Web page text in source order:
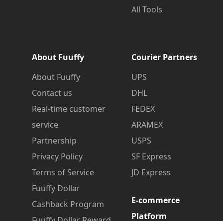
All Tools
About Fuuffy
About Fuuffy
Contact us
Real-time customer
service
Partnership
Privacy Policy
Terms of Service
Fuuffy Dollar
Cashback Program
Courier Partners
UPS
DHL
FEDEX
ARAMEX
USPS
SF Express
JD Express
E-commerce
Platform